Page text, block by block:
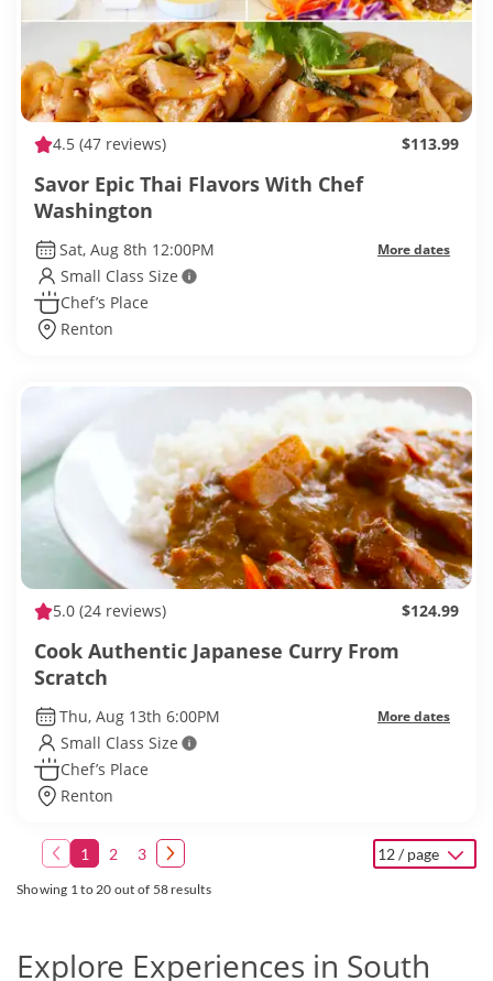
4.5 (47 reviews) $113.99
Savor Epic Thai Flavors With Chef
Washington
Sat, Aug 8th 12:00PM More dates
Small Class Size
Chef’s Place
Renton
5.0 (24 reviews) $124.99
Cook Authentic Japanese Curry From
Scratch
Thu, Aug 13th 6:00PM More dates
Small Class Size
Chef’s Place
Renton
1 2 3
Showing 1 to 20 out of 58 results
12 / page
Explore Experiences in South